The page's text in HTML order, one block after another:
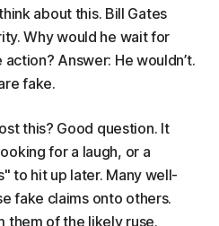
about this. Bill Gates
Why would he wait for
Answer: He wouldn’t.
fake.
this? Good question. It
for a laugh, or a
to hit up later. Many well-
fake claims onto others.
them of the likely ruse.